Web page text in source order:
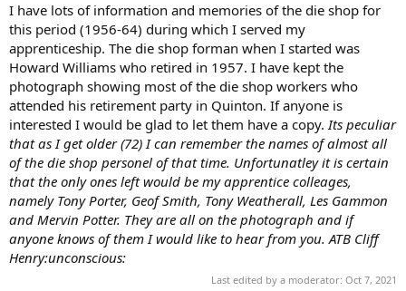
I have lots of information and memories of the die shop for
this period (1956-64) during which I served my
apprenticeship. The die shop forman when I started was
Howard Williams who retired in 1957. I have kept the
photograph showing most of the die shop workers who
attended his retirement party in Quinton. If anyone is
interested I would be glad to let them have a copy.Its peculiar
that as I get older (72) I can remember the names of almost all
of the die shop personel of that time. Unfortunatley it is certain
that the only ones left would be my apprentice colleages,
namely Tony Porter, Geof Smith, Tony Weatherall, Les Gammon
and Mervin Potter. They are all on the photograph and if
anyone knows of them I would like to hear from you. ATB Cliff
Henry:unconscious:
Last edited by a moderator: Oct 7, 2021